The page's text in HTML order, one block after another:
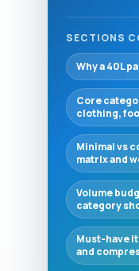
SECTIONS
Why a 40L
Core
clothing,
Minimal vs
matrix and
Volume
category
Must-have
and